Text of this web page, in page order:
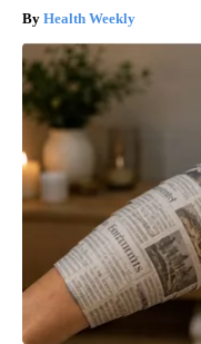
Health Weekly